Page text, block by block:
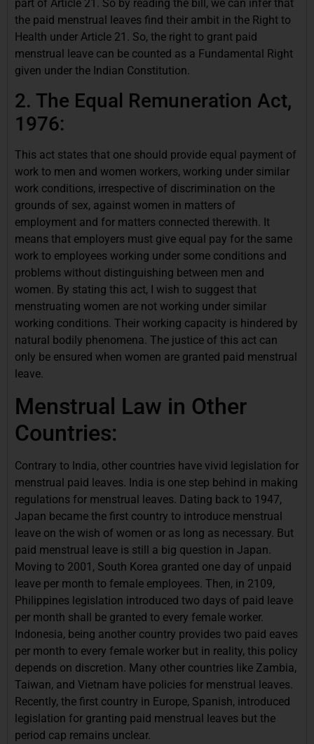
part of Article 21. So by reading the bill, we can infer that
the paid menstrual leaves find their ambit in the Right to
Health under Article 21. So, the right to grant paid
menstrual leave can be counted as a Fundamental Right
given under the Indian Constitution.
2. The Equal Remuneration Act,
1976:
This act states that one should provide equal payment of
work to men and women workers, working under similar
work conditions, irrespective of discrimination on the
grounds of sex, against women in matters of
employment and for matters connected therewith. It
means that employers must give equal pay for the same
work to employees working under some conditions and
problems without distinguishing between men and
women. By stating this act, I wish to suggest that
menstruating women are not working under similar
working conditions. Their working capacity is hindered by
natural bodily phenomena. The justice of this act can
only be ensured when women are granted paid menstrual
leave.
Menstrual Law in Other
Countries:
Contrary to India, other countries have vivid legislation for
menstrual paid leaves. India is one step behind in making
regulations for menstrual leaves. Dating back to 1947,
Japan became the first country to introduce menstrual
leave on the wish of women or as long as necessary. But
paid menstrual leave is still a big question in Japan.
Moving to 2001, South Korea granted one day of unpaid
leave per month to female employees. Then, in 2109,
Philippines legislation introduced two days of paid leave
per month shall be granted to every female worker.
Indonesia, being another country provides two paid eaves
per month to every female worker but in reality, this policy
depends on discretion. Many other countries like Zambia,
Taiwan, and Vietnam have policies for menstrual leaves.
Recently, the first country in Europe, Spanish, introduced
legislation for granting paid menstrual leaves but the
period cap remains unclear.